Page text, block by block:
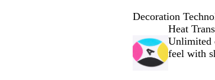
Decoration
Heat
Unlimited
feel with